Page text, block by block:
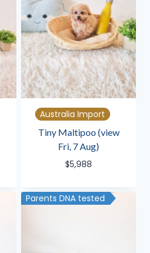
Australia Import
Tiny Maltipoo (view
Fri, 7 Aug)
$5,988
Parents DNA tested